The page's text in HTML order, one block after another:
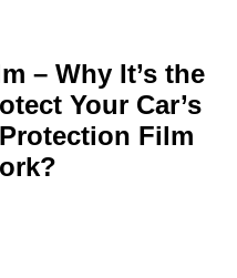
– Why It’s the
Your Car’s
Film